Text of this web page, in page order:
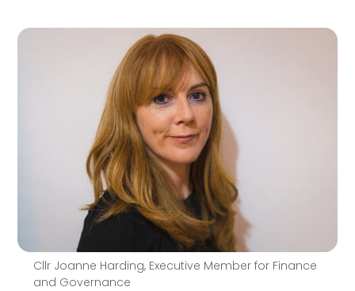
Cllr Joanne Harding, Executive Member for Finance
and Governance